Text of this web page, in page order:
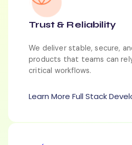
Trust & Reliability
We deliver stable, secure,
products that teams can
critical workflows.
Learn More Full Stack